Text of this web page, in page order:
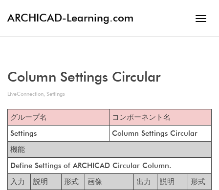
ARCHICAD-Learning.com
Column Settings Circular
LiveConnection, Settings
グループ名
コンポーネント名
Settings
Column Settings Circular
機能
Define Settings of ARCHICAD Circular Column.
入力
説明
形式
画像 出力 説明
形式